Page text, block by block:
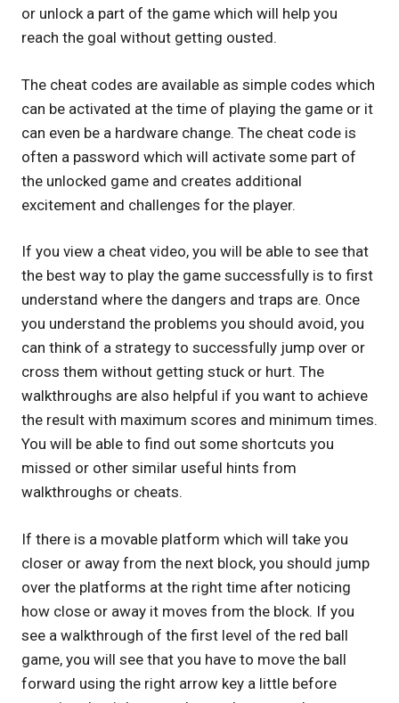
or unlock a part of the game which will help you
reach the goal without getting ousted.
The cheat codes are available as simple codes which
can be activated at the time of playing the game or it
can even be a hardware change. The cheat code is
often a password which will activate some part of
the unlocked game and creates additional
excitement and challenges for the player.
If you view a cheat video, you will be able to see that
the best way to play the game successfully is to first
understand where the dangers and traps are. Once
you understand the problems you should avoid, you
can think of a strategy to successfully jump over or
cross them without getting stuck or hurt. The
walkthroughs are also helpful if you want to achieve
the result with maximum scores and minimum times.
You will be able to find out some shortcuts you
missed or other similar useful hints from
walkthroughs or cheats.
If there is a movable platform which will take you
closer or away from the next block, you should jump
over the platforms at the right time after noticing
how close or away it moves from the block. If you
see a walkthrough of the first level of the red ball
game, you will see that you have to move the ball
forward using the right arrow key a little before